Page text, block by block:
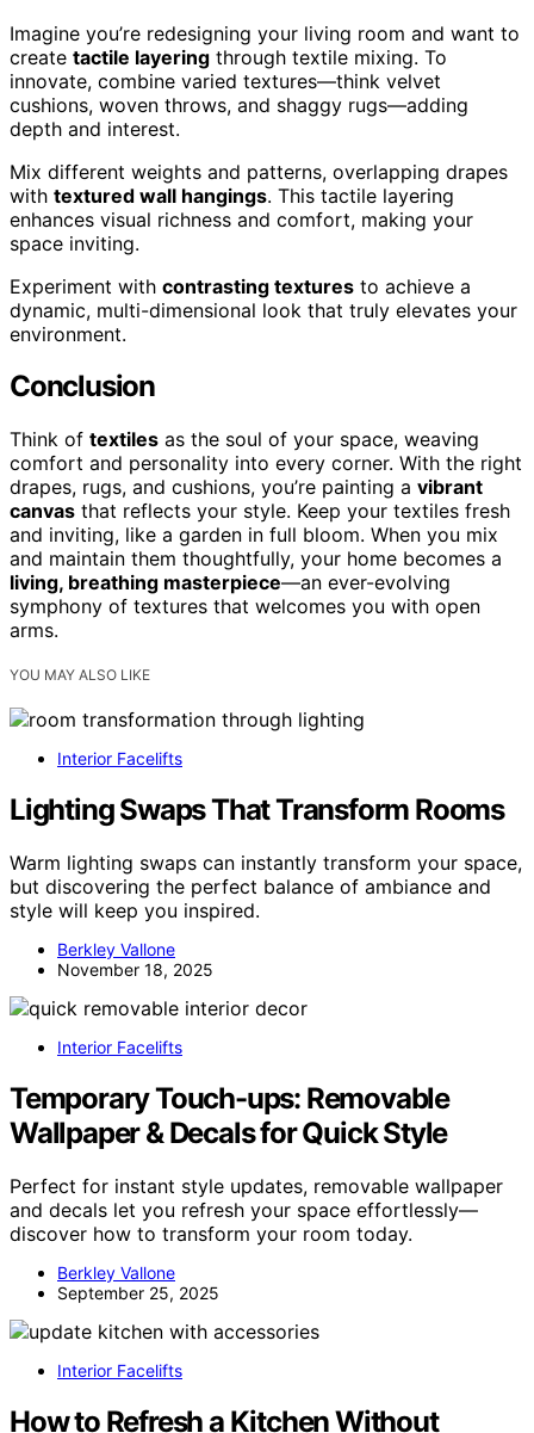
Imagine you’re redesigning your living room and want to
create tactile layering through textile mixing. To
innovate, combine varied textures—think velvet
cushions, woven throws, and shaggy rugs—adding
depth and interest.
Mix different weights and patterns, overlapping drapes
with textured wall hangings. This tactile layering
enhances visual richness and comfort, making your
space inviting.
Experiment with contrasting textures to achieve a
dynamic, multi-dimensional look that truly elevates your
environment.
Conclusion
Think of textiles as the soul of your space, weaving
comfort and personality into every corner. With the right
drapes, rugs, and cushions, you’re painting a vibrant
canvas that reflects your style. Keep your textiles fresh
and inviting, like a garden in full bloom. When you mix
and maintain them thoughtfully, your home becomes a
living, breathing masterpiece—an ever-evolving
symphony of textures that welcomes you with open
arms.
YOU MAY ALSO LIKE
Interior Facelifts
Lighting Swaps That Transform Rooms
Warm lighting swaps can instantly transform your space,
but discovering the perfect balance of ambiance and
style will keep you inspired.
Berkley Vallone
November 18, 2025
Interior Facelifts
Temporary Touch-ups: Removable
Wallpaper & Decals for Quick Style
Perfect for instant style updates, removable wallpaper
and decals let you refresh your space effortlessly—
discover how to transform your room today.
Berkley Vallone
September 25, 2025
Interior Facelifts
How to Refresh a Kitchen Without